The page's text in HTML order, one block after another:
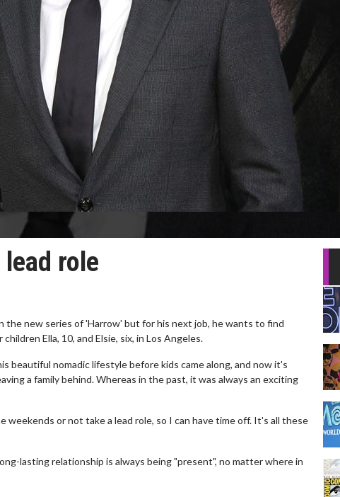
role
the new series of 'Harrow' but for his next job, he wants to find
Ella, 10, and Elsie, six, in Los Angeles.
beautiful nomadic lifestyle before kids came along, and now it's
a family behind. Whereas in the past, it was always an exciting
or not take a lead role, so I can have time off. It's all these
lasting relationship is always being "present", no matter where in